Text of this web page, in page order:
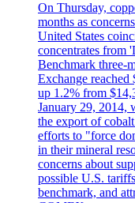
On Thursday,
months as
United States
concentrates from
Benchmark three-
Exchange
up 1.2% from
January 29, 2014,
the export of
efforts to "force
in their mineral
concerns about
possible U.S.
benchmark, and